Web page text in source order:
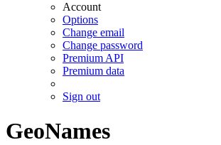
Account
Options
Change email
Change password
Premium API
Premium data
Sign out
GeoNames